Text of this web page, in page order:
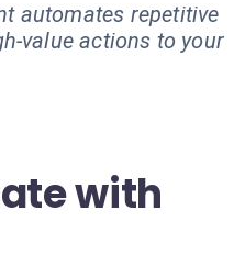
automates repetitive
value actions to your
with